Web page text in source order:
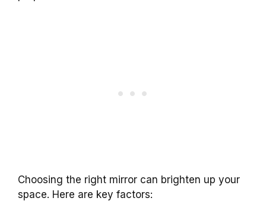
Choosing the right mirror can brighten up your
space. Here are key factors: